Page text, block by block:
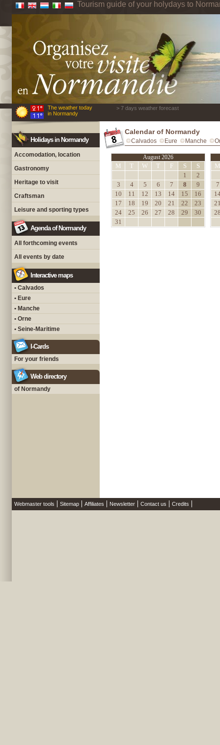
Tourism guide of your holydays to
The weather today
in Normandy
> 7 days weather forecast
Holidays in Normandy
Accomodation, location
Gastronomy
Heritage to visit
Craftsman
Leisure and sporting types
Agenda of Normandy
All forthcoming events
All events by date
Interactive maps
• Calvados
• Eure
• Manche
• Orne
• Seine-Maritime
I-Cards
For your friends
Web directory
of Normandy
Calendar of Normandy
Calvados Eure Manche
August 2026
M T W T F S
S
1
2
3
4 5 6 7 8
9
10
11 12 13 14 15
16
17
18 19 20 21 22
23
24
25 26 27 28 29
30
31
M
7
Webmaster tools Sitemap Affiliates Newsletter Contact us Credits